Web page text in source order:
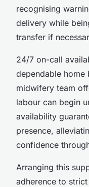
recognising
delivery while
transfer if
24/7 on-call
dependable
midwifery team
labour can begin
availability
presence,
confidence
Arranging this
adherence to